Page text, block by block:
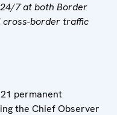
7 at both Border
cross-border traffic
permanent
the Chief Observer